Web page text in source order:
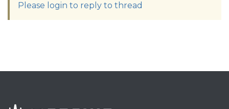
Please login to reply to thread